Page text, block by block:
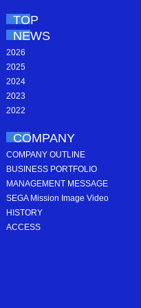
TOP
NEWS
2026
2025
2024
2023
2022
COMPANY
COMPANY OUTLINE
BUSINESS PORTFOLIO
MANAGEMENT MESSAGE
SEGA Mission Image Video
HISTORY
ACCESS